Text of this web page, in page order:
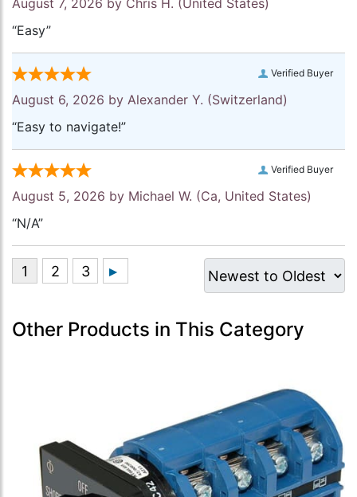
August 7, 2026 by Chris H. (United States)
“Easy”
Verified Buyer
August 6, 2026 by Alexander Y. (Switzerland)
“Easy to navigate!”
Verified Buyer
August 5, 2026 by Michael W. (Ca, United States)
“N/A”
Other Products in This Category